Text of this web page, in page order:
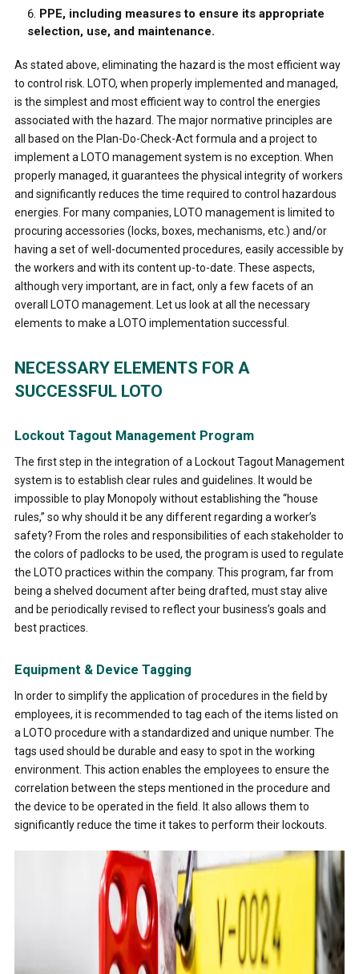
PPE, including measures to ensure its appropriate
selection, use, and maintenance.
As stated above, eliminating the hazard is the most efficient way
to control risk. LOTO, when properly implemented and managed,
is the simplest and most efficient way to control the energies
associated with the hazard. The major normative principles are
all based on the Plan-Do-Check-Act formula and a project to
implement a LOTO management system is no exception. When
properly managed, it guarantees the physical integrity of workers
and significantly reduces the time required to control hazardous
energies. For many companies, LOTO management is limited to
procuring accessories (locks, boxes, mechanisms, etc.) and/or
having a set of well-documented procedures, easily accessible by
the workers and with its content up-to-date. These aspects,
although very important, are in fact, only a few facets of an
overall LOTO management. Let us look at all the necessary
elements to make a LOTO implementation successful.
NECESSARY ELEMENTS FOR A
SUCCESSFUL LOTO
Lockout Tagout Management Program
The first step in the integration of a Lockout Tagout Management
system is to establish clear rules and guidelines. It would be
impossible to play Monopoly without establishing the “house
rules,” so why should it be any different regarding a worker’s
safety? From the roles and responsibilities of each stakeholder to
the colors of padlocks to be used, the program is used to regulate
the LOTO practices within the company. This program, far from
being a shelved document after being drafted, must stay alive
and be periodically revised to reflect your business’s goals and
best practices.
Equipment & Device Tagging
In order to simplify the application of procedures in the field by
employees, it is recommended to tag each of the items listed on
a LOTO procedure with a standardized and unique number. The
tags used should be durable and easy to spot in the working
environment. This action enables the employees to ensure the
correlation between the steps mentioned in the procedure and
the device to be operated in the field. It also allows them to
significantly reduce the time it takes to perform their lockouts.